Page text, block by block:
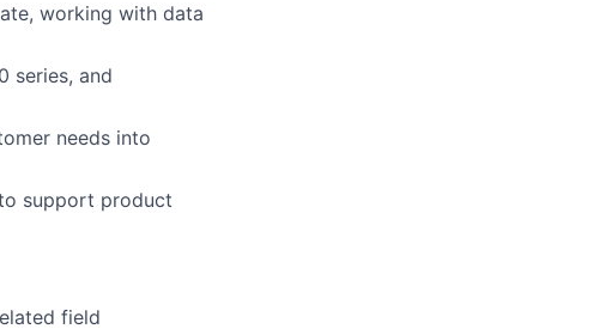
working with data
series, and
needs into
support product
field